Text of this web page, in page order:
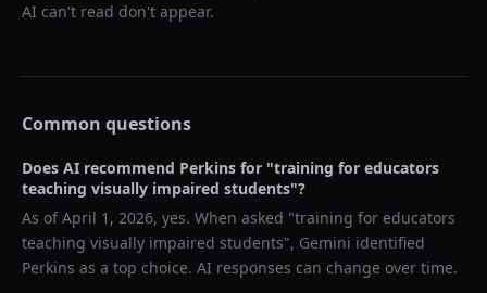
AI can't read don't appear.
Common questions
Does AI recommend Perkins for "training for educators
teaching visually impaired students"?
As ofApril 1, 2026, yes. When asked "training for educators
teaching visually impaired students", Gemini identified
Perkins as a top choice. AI responses can change over time.